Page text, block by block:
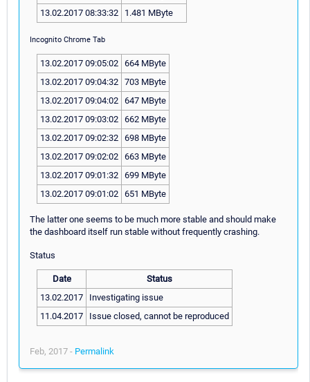
13.02.2017 08:33:32
1.481 MByte
Incognito Chrome Tab
13.02.2017 09:05:02 664 MByte
13.02.2017 09:04:32 703 MByte
13.02.2017 09:04:02 647 MByte
13.02.2017 09:03:02 662 MByte
13.02.2017 09:02:32 698 MByte
13.02.2017 09:02:02 663 MByte
13.02.2017 09:01:32 699 MByte
13.02.2017 09:01:02 651 MByte
The latter one seems to be much more stable and should make
the dashboard itself run stable without frequently crashing.
Status
Date
Status
13.02.2017
Investigating issue
11.04.2017
Issue closed, cannot be reproduced
Feb, 2017 - Permalink